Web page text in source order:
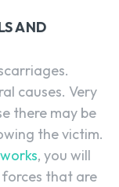
AND
causes. Very
there may be
the victim.
, you will
that are